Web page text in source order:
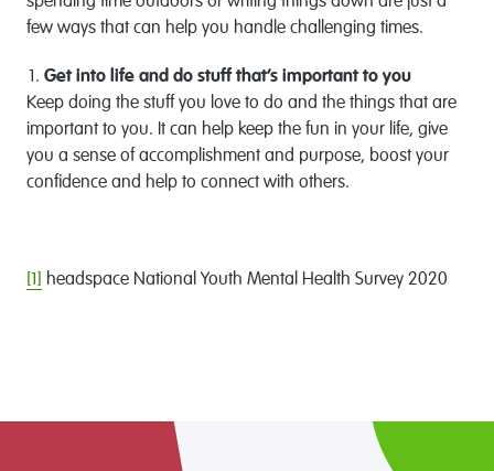
few ways that can help you handle challenging times.
Get into life and do stuff that’s important to you
Keep doing the stuff you love to do and the things that are
important to you. It can help keep the fun in your life, give
you a sense of accomplishment and purpose, boost your
confidence and help to connect with others.
[1] headspace National Youth Mental Health Survey 2020